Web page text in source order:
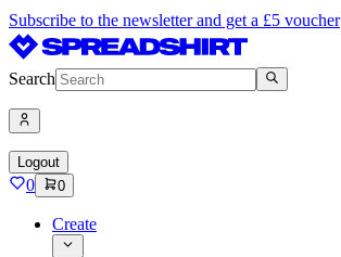
Subscribe to the newsletter and get a £5 voucher
Search
Logout
0 0
Create